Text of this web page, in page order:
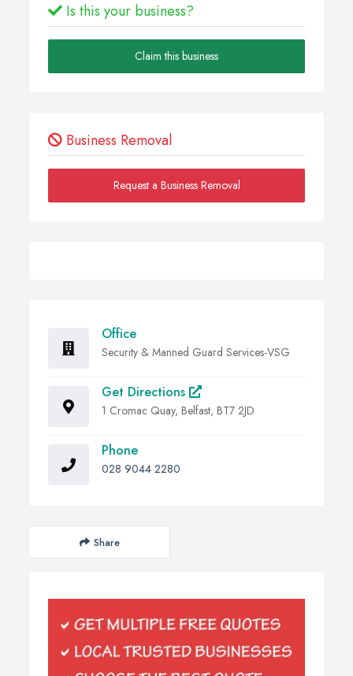
Is this your business?
Claim this business
Business Removal
Request a Business Removal
Office
Security & Manned Guard Services-VSG
Get Directions
1 Cromac Quay, Belfast, BT7 2JD
Phone
028 9044 2280
Share